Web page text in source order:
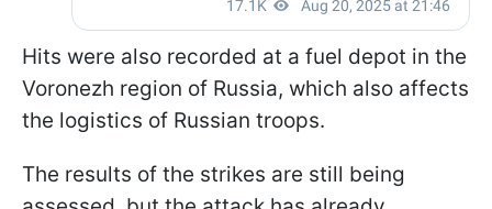
Hits were also recorded at a fuel depot in the
Voronezh region of Russia, which also affects
the logistics of Russian troops.
The results of the strikes are still being